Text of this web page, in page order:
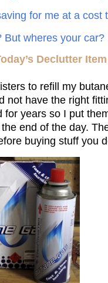
for me at a cost
But wheres your car?
Declutter Item
to refill my
not have the right
for years so I put
end of the day.
buying stuff you